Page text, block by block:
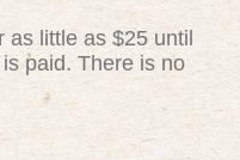
as little as $25 until
paid. There is no